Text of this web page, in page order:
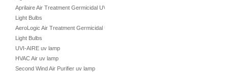
Aprilaire Air Treatment Germicidal UV
Light Bulbs
AeroLogic Air Treatment Germicidal UV
Light Bulbs
UVI-AIRE uv lamp
HVAC Air uv lamp
Second Wind Air Purifier uv lamp